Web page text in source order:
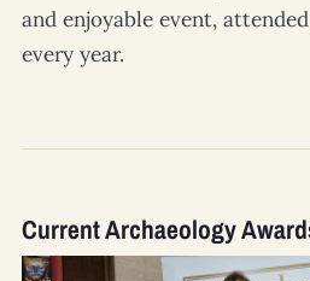
and enjoyable event,
every year.
Current Archaeology